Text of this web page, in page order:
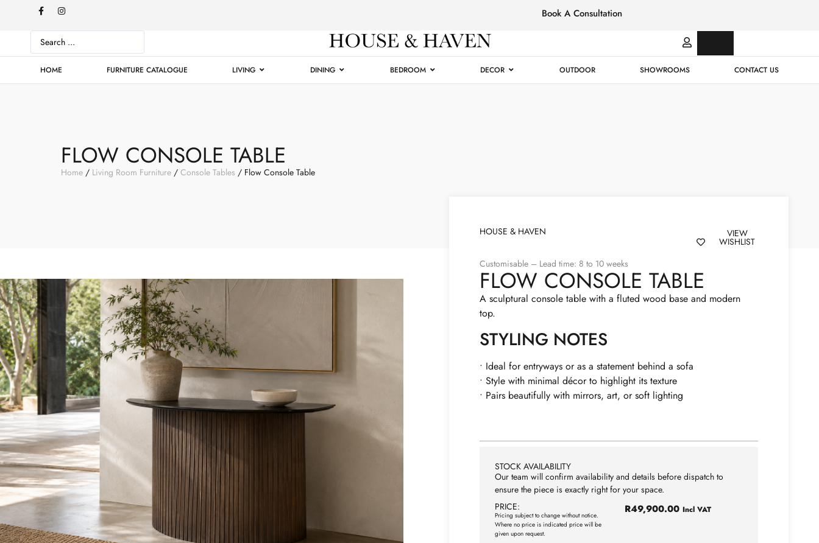
Luxury
Furniture
Book A Consultation
HOME FURNITURE CATALOGUE LIVING DINING BEDROOM DECOR OUTDOOR SHOWROOMS CONTACT US
FLOW CONSOLE TABLE
Home / Living Room Furniture / Console Tables / Flow Console Table
HOUSE & HAVEN VIEW
WISHLIST
Customisable – Lead time: 8 to 10 weeks
FLOW CONSOLE TABLE
A sculptural console table with a fluted wood base and modern
top.
STYLING NOTES
• Ideal for entryways or as a statement behind a sofa
• Style with minimal décor to highlight its texture
• Pairs beautifully with mirrors, art, or soft lighting
STOCK AVAILABILITY
Our team will confirm availability and details before dispatch to
ensure the piece is exactly right for your space.
PRICE:
Pricing subject to change without notice.
Where no price is indicated price will be
given upon request.
R49,900.00 Incl VAT